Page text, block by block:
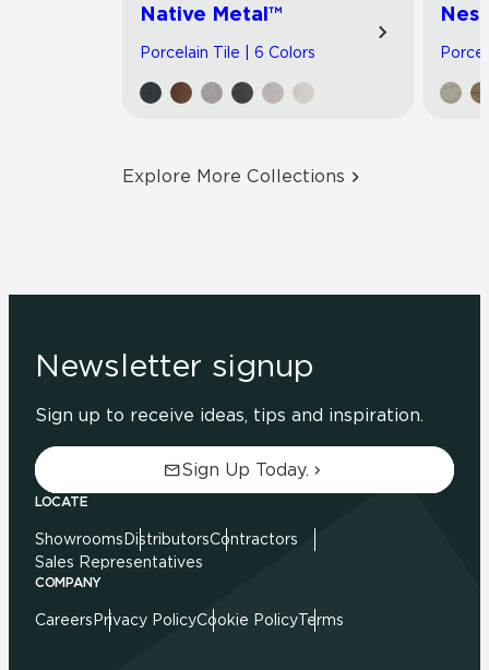
Native Metal™
Porcelain Tile | 6 Colors
Nest
Explore More Collections
Newsletter signup
Sign up to receive ideas, tips and inspiration.
Sign Up Today.
LOCATE
Showrooms DistributorsContractors
Sales Representatives
COMPANY
Careers Privacy PolicyCookie PolicyTerms